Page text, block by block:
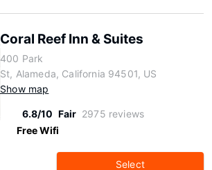
Coral Reef Inn & Suites
400 Park
St, Alameda, California 94501, US
Show map
6.8/10 Fair 2975 reviews
Free Wifi
Select